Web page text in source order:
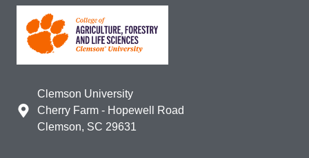
Clemson University
Cherry Farm - Hopewell Road
Clemson, SC 29631